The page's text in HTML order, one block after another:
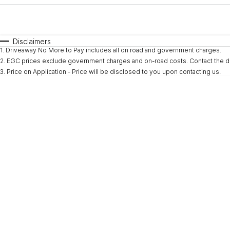
* This estimate is based on a loan term of 5 years and
Disclaimers
1. Driveaway No More to Pay includes all on road and government charges.
2. EGC prices exclude government charges and on-road costs. Contact the
3. Price on Application - Price will be disclosed to you upon contacting us.